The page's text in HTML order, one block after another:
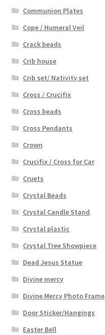
Communion Plates
Cope / Humeral Veil
Crack beads
Crib house
Crib set/ Nativity set
Cross / Crucifix
Cross beads
Cross Pendants
Crown
Crucifix / Cross for Car
Cruets
Crystal Beads
Crystal Candle Stand
Crystal plastic
Crystal Tree Showpiece
Dead Jesus Statue
Divine mercy
Divine Mercy Photo Frame
Door Sticker/Hangings
Easter Bell